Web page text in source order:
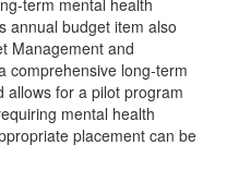
term mental health
annual budget item also
Management and
comprehensive long-term
allows for a pilot program
mental health
placement can be